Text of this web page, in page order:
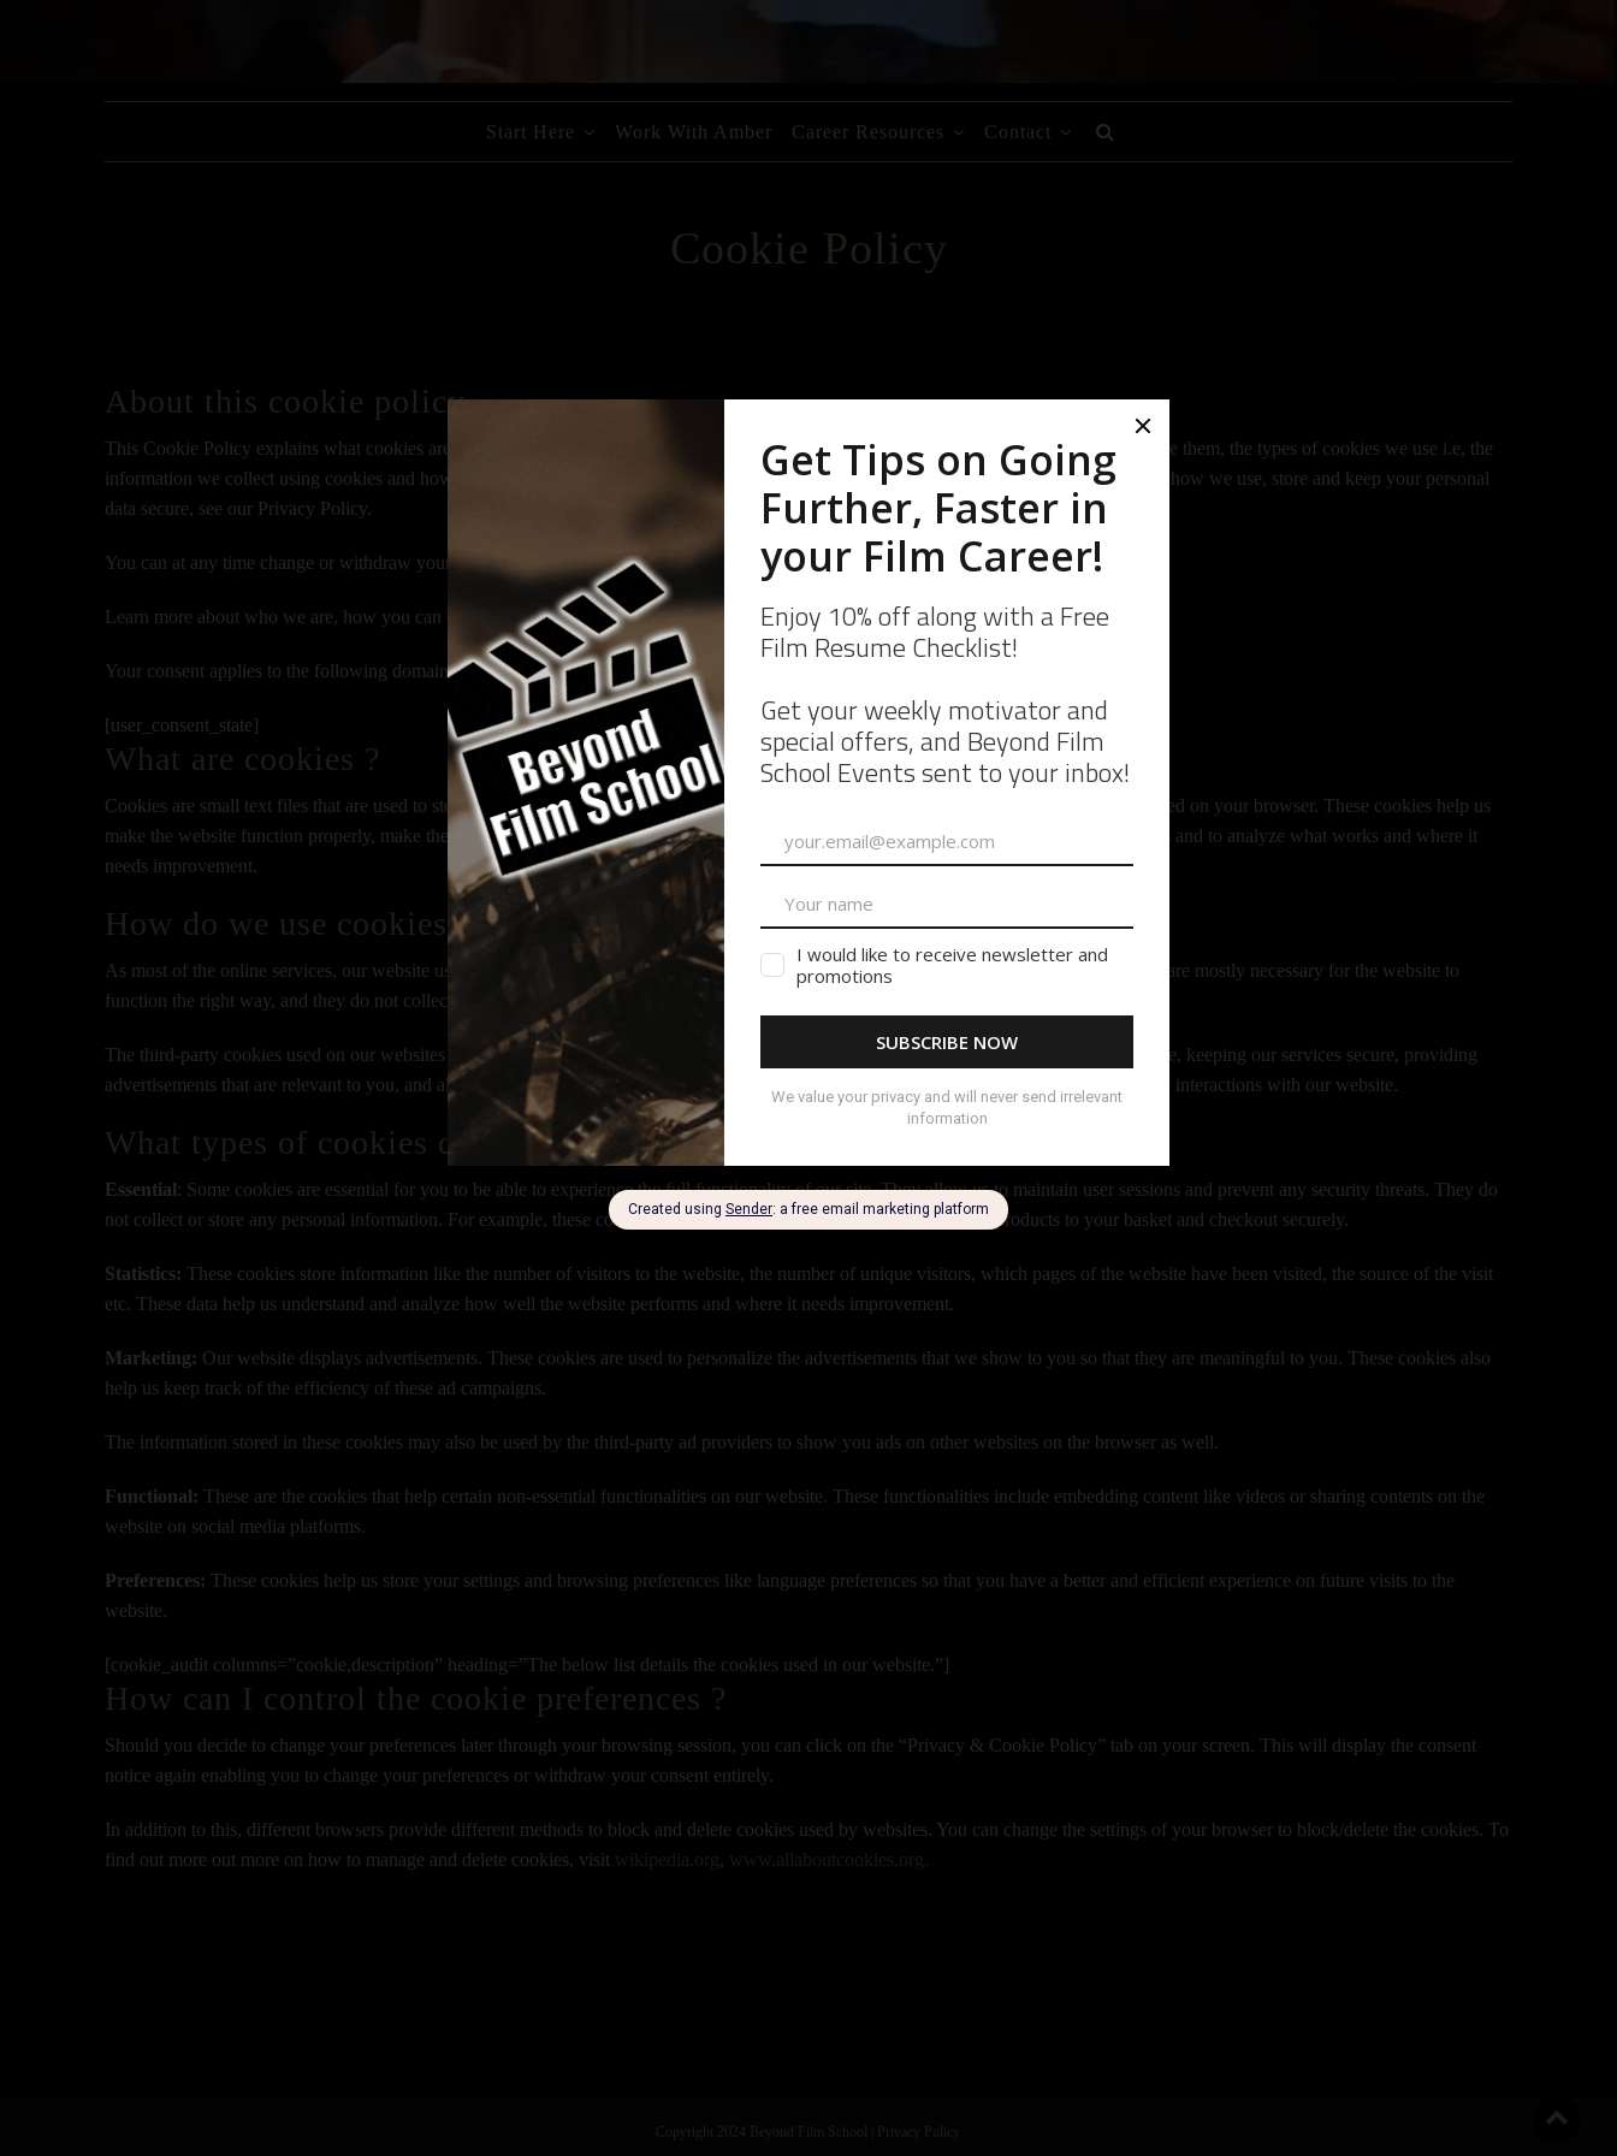
Start Here Work With Amber Career Resources Contact
Cookie Policy
About this cookie policy
This Cookie Policy explains what cookies are and how we use them. You should read this policy to understand what cookies are, how we use them, the types of cookies we use i.e, the
information we collect using cookies and how that information is used and how to control the cookie preferences. For further information on how we use, store and keep your personal
data secure, see our Privacy Policy.
You can at any time change or withdraw your consent from the Cookie Declaration on our website.
Learn more about who we are, how you can contact us and how we process personal data in our Privacy Policy.
Your consent applies to the following domains:www.beyondfilmschool.com
[user_consent_state]
What are cookies ?
Cookies are small text files that are used to store small pieces of information. The cookies are stored on your device when the website is loaded on your browser. These cookies help us
make the website function properly, make the website more secure, provide better user experience, and understand how the website performs and to analyze what works and where it
needs improvement.
How do we use cookies ?
As most of the online services, our website uses cookies first-party and third-party cookies for a number of purposes. The first-party cookies are mostly necessary for the website to
function the right way, and they do not collect any of your personally identifiable data.
The third-party cookies used on our websites are used mainly for understanding how the website performs, how you interact with our website, keeping our services secure, providing
advertisements that are relevant to you, and all in all providing you with a better and improved user experience and help speed up your future interactions with our website.
What types of cookies do we use ?
Essential: Some cookies are essential for you to be able to experience the full functionality of our site. They allow us to maintain user sessions and prevent any security threats. They do
not collect or store any personal information. For example, these cookies allow you to log-in to your account and add products to your basket and checkout securely.
Statistics: These cookies store information like the number of visitors to the website, the number of unique visitors, which pages of the website have been visited, the source of the visit
etc. These data help us understand and analyze how well the website performs and where it needs improvement.
Marketing: Our website displays advertisements. These cookies are used to personalize the advertisements that we show to you so that they are meaningful to you. These cookies also
help us keep track of the efficiency of these ad campaigns.
The information stored in these cookies may also be used by the third-party ad providers to show you ads on other websites on the browser as well.
Functional: These are the cookies that help certain non-essential functionalities on our website. These functionalities include embedding content like videos or sharing contents on the
website on social media platforms.
Preferences: These cookies help us store your settings and browsing preferences like language preferences so that you have a better and efficient experience on future visits to the
website.
[cookie_audit columns=”cookie,description” heading=”The below list details the cookies used in our website.”]
How can I control the cookie preferences ?
Should you decide to change your preferences later through your browsing session, you can click on the “Privacy & Cookie Policy” tab on your screen. This will display the consent
notice again enabling you to change your preferences or withdraw your consent entirely.
In addition to this, different browsers provide different methods to block and delete cookies used by websites. You can change the settings of your browser to block/delete the cookies. To
find out more out more on how to manage and delete cookies, visit wikipedia.org, www.allaboutcookies.org.
Copyright 2024 Beyond Film School Privacy Policy
Go